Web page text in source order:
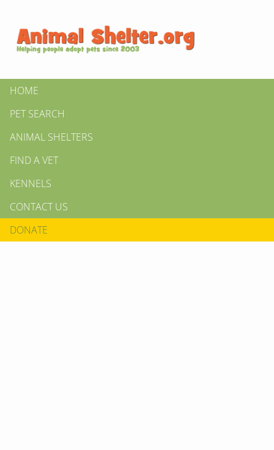
HOME
PET SEARCH
ANIMAL SHELTERS
FIND A VET
KENNELS
CONTACT US
DONATE